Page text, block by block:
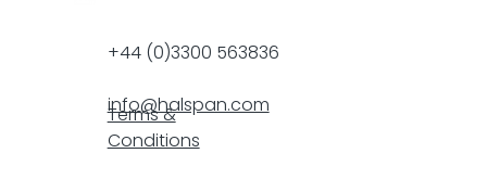
+44 (0)3300 563836
info@halspan.com
Terms &
Conditions